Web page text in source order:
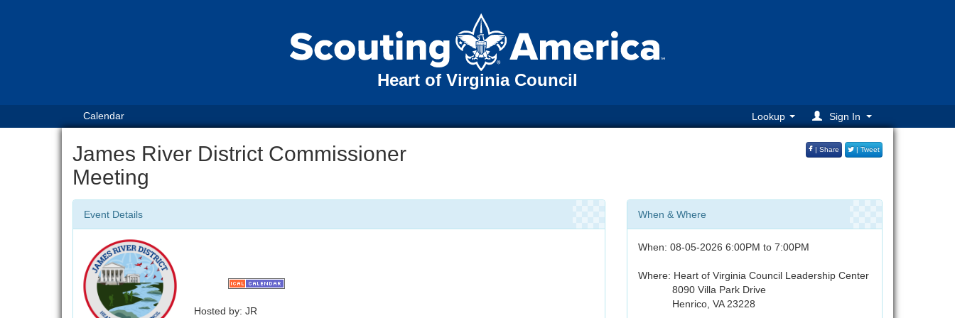
Heart of Virginia Council
Calendar Lookup Sign In
James River District Commissioner
Meeting
| Share | Tweet
Event Details
Hosted by: JR
When & Where
When: 08-05-2026 6:00PM to 7:00PM
Where: Heart of Virginia Council Leadership Center
8090 Villa Park Drive
Henrico, VA 23228